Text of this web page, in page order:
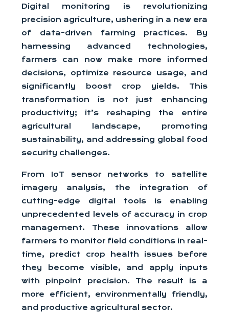
Digital monitoring is revolutionizing
precision agriculture, ushering in a new era
of data-driven farming practices. By
harnessing advanced technologies,
farmers can now make more informed
decisions, optimize resource usage, and
significantly boost crop yields. This
transformation is not just enhancing
productivity; it’s reshaping the entire
agricultural landscape, promoting
sustainability, and addressing global food
security challenges.
From IoT sensor networks to satellite
imagery analysis, the integration of
cutting-edge digital tools is enabling
unprecedented levels of accuracy in crop
management. These innovations allow
farmers to monitor field conditions in real-
time, predict crop health issues before
they become visible, and apply inputs
with pinpoint precision. The result is a
more efficient, environmentally friendly,
and productive agricultural sector.